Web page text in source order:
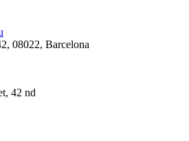
08022, Barcelona
42 nd